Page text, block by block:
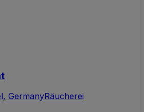
GermanyRäucherei